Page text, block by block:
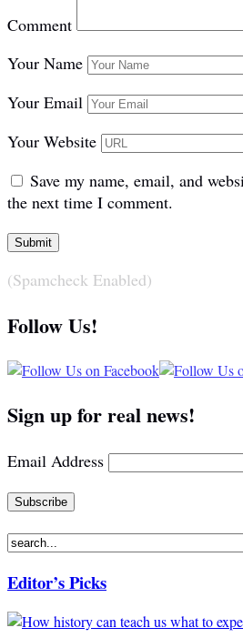
Comment
Your Name
Your Email
Your Website
Save my name, email, and
the next time I comment.
(Spamcheck Enabled)
Follow Us!
Sign up for real news!
Email Address
Editor’s Picks